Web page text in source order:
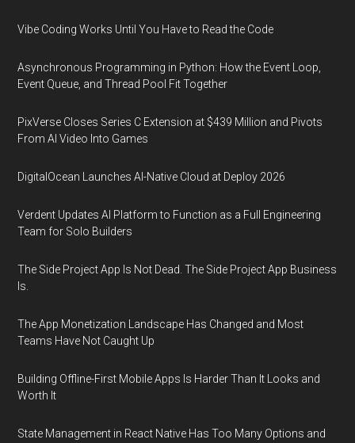
Vibe Coding Works Until You Have to Read the Code
Asynchronous Programming in Python: How the Event Loop,
Event Queue, and Thread Pool Fit Together
PixVerse Closes Series C Extension at $439 Million and Pivots
From AI Video Into Games
DigitalOcean Launches AI-Native Cloud at Deploy 2026
Verdent Updates AI Platform to Function as a Full Engineering
Team for Solo Builders
The Side Project App Is Not Dead. The Side Project App Business
Is.
The App Monetization Landscape Has Changed and Most
Teams Have Not Caught Up
Building Offline-First Mobile Apps Is Harder Than It Looks and
Worth It
State Management in React Native Has Too Many Options and